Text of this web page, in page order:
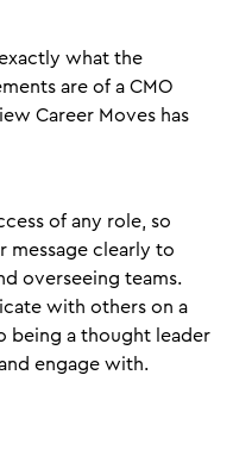
what the
are of a CMO
Career Moves has
of any role, so
message clearly to
overseeing teams.
with others on a
being a thought leader
engage with.